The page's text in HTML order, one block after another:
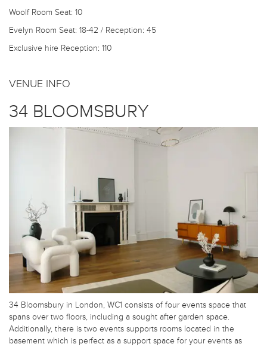
Woolf Room Seat: 10
Evelyn Room Seat: 18-42 / Reception: 45
Exclusive hire Reception: 110
VENUE INFO
34 BLOOMSBURY
34 Bloomsbury in London, WC1 consists of four events space that
spans over two floors, including a sought after garden space.
Additionally, there is two events supports rooms located in the
basement which is perfect as a support space for your events as